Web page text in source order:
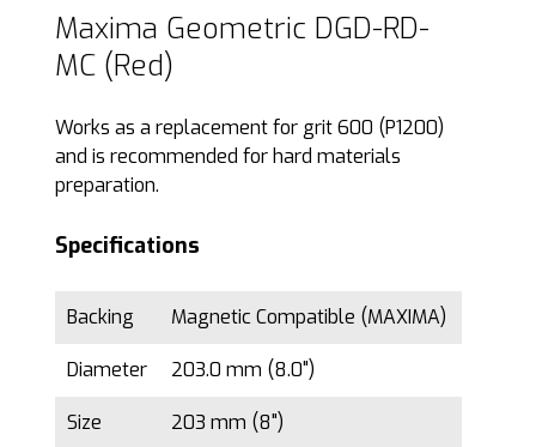
Maxima Geometric DGD-RD-
MC (Red)
Works as a replacement for grit 600 (P1200)
and is recommended for hard materials
preparation.
Specifications
Backing Magnetic Compatible (MAXIMA)
Diameter 203.0 mm (8.0")
Size 203 mm (8")